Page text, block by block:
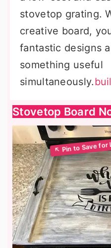
stovetop grating.
creative board,
fantastic designs
something useful
simultaneously.
Stovetop Board